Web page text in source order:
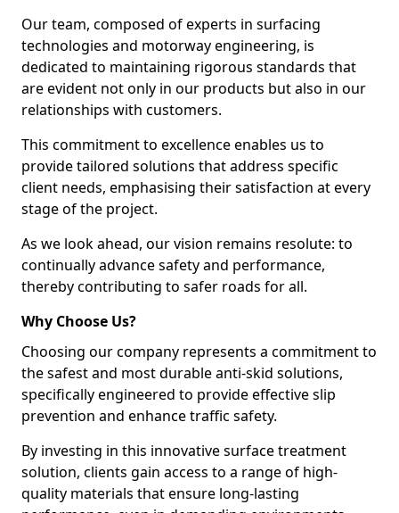
Our team, composed of experts in surfacing
technologies and motorway engineering, is
dedicated to maintaining rigorous standards that
are evident not only in our products but also in our
relationships with customers.
This commitment to excellence enables us to
provide tailored solutions that address specific
client needs, emphasising their satisfaction at every
stage of the project.
As we look ahead, our vision remains resolute: to
continually advance safety and performance,
thereby contributing to safer roads for all.
Why Choose Us?
Choosing our company represents a commitment to
the safest and most durable anti-skid solutions,
specifically engineered to provide effective slip
prevention and enhance traffic safety.
By investing in this innovative surface treatment
solution, clients gain access to a range of high-
quality materials that ensure long-lasting